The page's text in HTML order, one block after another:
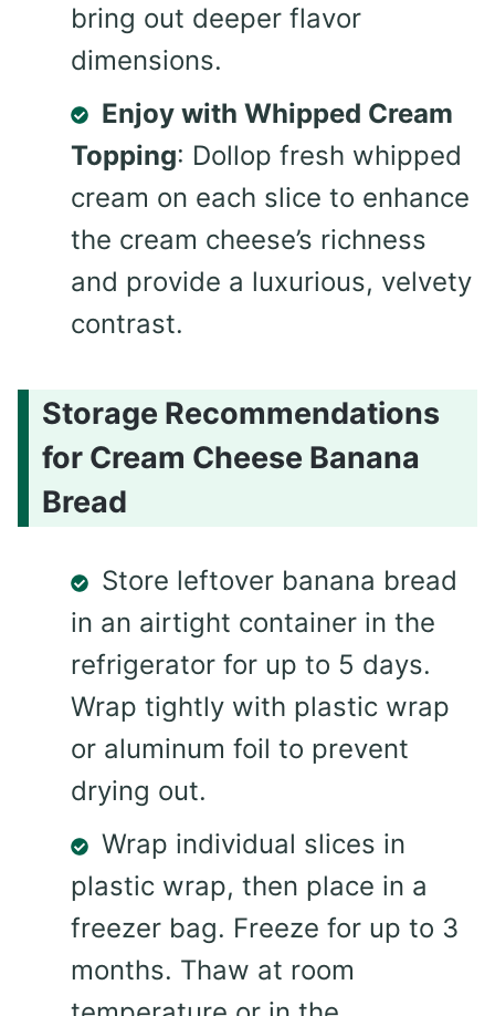
bring out deeper flavor
dimensions.
Enjoy with Whipped Cream
Topping: Dollop fresh whipped
cream on each slice to enhance
the cream cheese’s richness
and provide a luxurious, velvety
contrast.
Storage Recommendations
for Cream Cheese Banana
Bread
Store leftover banana bread
in an airtight container in the
refrigerator for up to 5 days.
Wrap tightly with plastic wrap
or aluminum foil to prevent
drying out.
Wrap individual slices in
plastic wrap, then place in a
freezer bag. Freeze for up to 3
months. Thaw at room